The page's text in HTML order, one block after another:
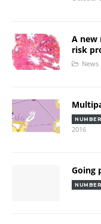
A new
risk
News
2016
Going